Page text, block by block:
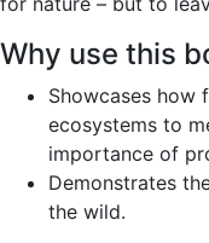
Why use this
Showcases how
ecosystems to
importance of
Demonstrates
the wild.